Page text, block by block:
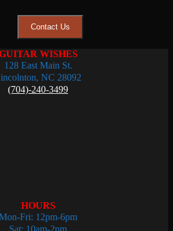
Contact Us
WISHES
128 East Main St.
NC 28092
(704)-240-3499
HOURS
Fri: 12pm-6pm
Sat: 10am-2pm